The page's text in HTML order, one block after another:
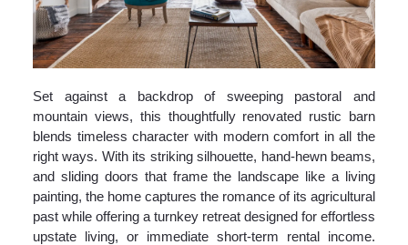
Set against a backdrop of sweeping pastoral and
mountain views, this thoughtfully renovated rustic barn
blends timeless character with modern comfort in all the
right ways. With its striking silhouette, hand-hewn beams,
and sliding doors that frame the landscape like a living
painting, the home captures the romance of its agricultural
past while offering a turnkey retreat designed for effortless
upstate living, or immediate short-term rental income.